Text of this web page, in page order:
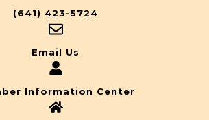
(641) 423-5724
Email Us
Information Center